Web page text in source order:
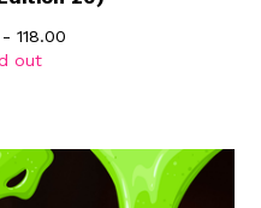
118.00
out